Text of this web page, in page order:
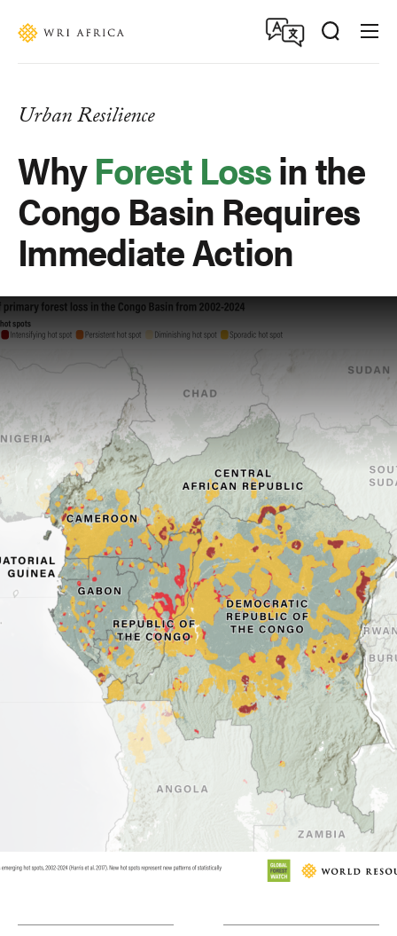
Urban Resilience
WhyForest Lossin the
Congo Basin Requires
Immediate Action